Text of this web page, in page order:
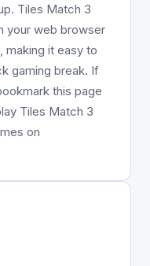
Tiles Match 3
your web browser
making it easy to
gaming break. If
this page
Tiles Match 3
on